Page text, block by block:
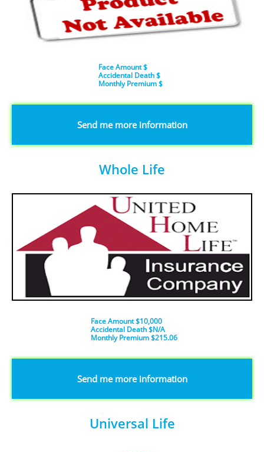
Face Amount $
Accidental Death $
​Monthly Premium $
​Send me more information
Whole Life
Face Amount $10,000
Accidental Death $N/A
​Monthly Premium $215.06
​​​Send me more information
Universal Life